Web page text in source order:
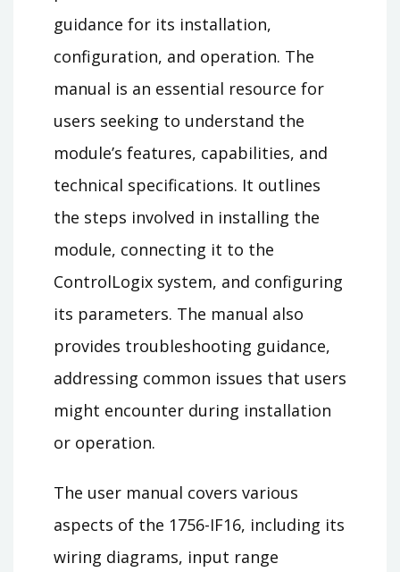
guidance for its installation,
configuration, and operation. The
manual is an essential resource for
users seeking to understand the
module’s features, capabilities, and
technical specifications. It outlines
the steps involved in installing the
module, connecting it to the
ControlLogix system, and configuring
its parameters. The manual also
provides troubleshooting guidance,
addressing common issues that users
might encounter during installation
or operation.
The user manual covers various
aspects of the 1756-IF16, including its
wiring diagrams, input range